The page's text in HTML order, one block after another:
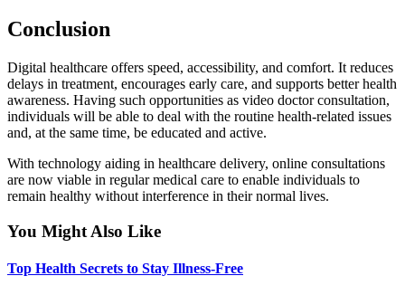
Conclusion
Digital healthcare offers speed, accessibility, and comfort. It reduces
delays in treatment, encourages early care, and supports better health
awareness. Having such opportunities as video doctor consultation,
individuals will be able to deal with the routine health-related issues
and, at the same time, be educated and active.
With technology aiding in healthcare delivery, online consultations
are now viable in regular medical care to enable individuals to
remain healthy without interference in their normal lives.
You Might Also Like
Top Health Secrets to Stay Illness-Free